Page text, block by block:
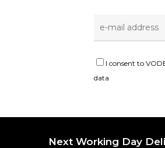
I consent to
data
Next Working Day